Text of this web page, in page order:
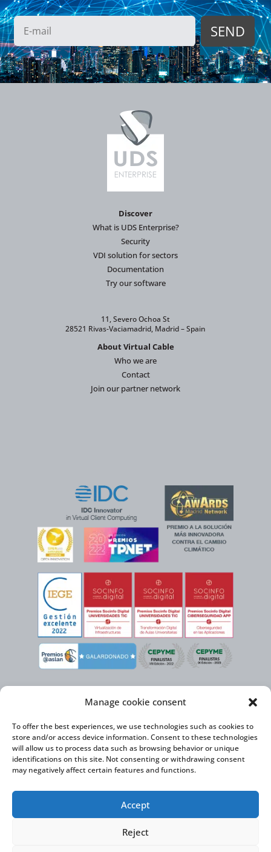
Manage cookie consent
To offer the best experiences, we use technologies such as cookies to
store and/or access device information. Consent to these technologies
will allow us to process data such as browsing behavior or unique
identifications on this site. Not consenting or withdrawing consent
may negatively affect certain features and functions.
Accept
Reject
Discover
What is UDS Enterprise?
Security
VDI solution for sectors
Documentation
Try our software
11, Severo Ochoa St
28521 Rivas-Vaciamadrid, Madrid – Spain
About Virtual Cable
Who we are
Contact
Join our partner network
support of the Spanish Institute for Foreign Trade and the co-financing of
the ERDF to develop its International Expansion Plan 2020-2024